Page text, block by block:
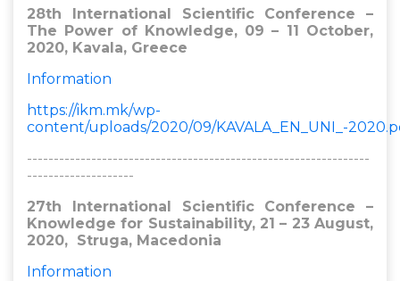
28th International Scientific Conference –
The Power of Knowledge, 09 – 11 October,
2020, Kavala, Greece​
Information
https://ikm.mk/wp-
content/uploads/2020/09/KAVALA_EN_UNI_-
----------------------------------------------------------------
--------------------
27th International Scientific Conference –
Knowledge for Sustainability, 21 – 23 August,
2020, Struga, Macedonia​
Information